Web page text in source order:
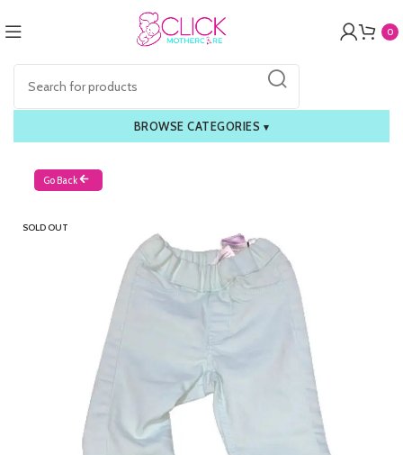
0
BROWSE CATEGORIES ▾
Go Back
SOLD OUT